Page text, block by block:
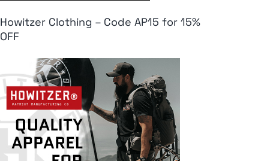
Howitzer Clothing – Code AP15 for 15%
OFF